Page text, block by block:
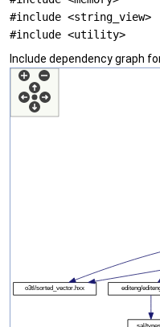
#include <string_view>
#include <utility>
Include dependency graph